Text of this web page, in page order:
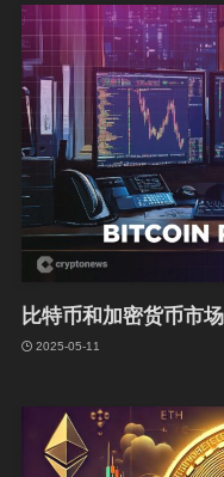
比特币和加密货币市
2025-05-11